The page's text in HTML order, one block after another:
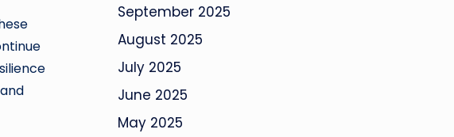
September 2025
August 2025
July 2025
June 2025
May 2025